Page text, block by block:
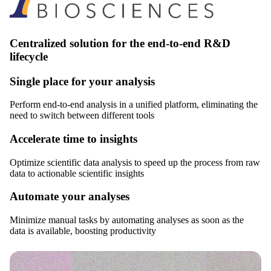
Centralized solution for the end-to-end R&D
lifecycle
Single place for your analysis
Perform end-to-end analysis in a unified platform, eliminating the
need to switch between different tools
Accelerate time to insights
Optimize scientific data analysis to speed up the process from raw
data to actionable scientific insights
Automate your analyses
Minimize manual tasks by automating analyses as soon as the
data is available, boosting productivity